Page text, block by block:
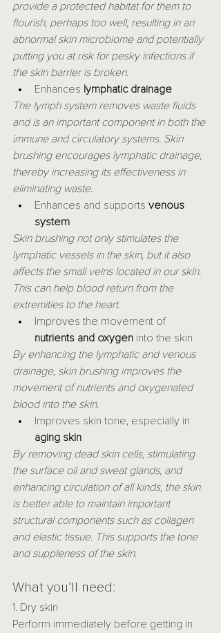
provide a protected habitat for them to
flourish, perhaps too well, resulting in an
abnormal skin microbiome and potentially
putting you at risk for pesky infections if
the skin barrier is broken.
Enhances lymphatic drainage
The lymph system removes waste fluids
and is an important component in both the
immune and circulatory systems. Skin
brushing encourages lymphatic drainage,
thereby increasing its effectiveness in
eliminating waste.
Enhances and supports venous
system
Skin brushing not only stimulates the
lymphatic vessels in the skin, but it also
affects the small veins located in our skin.
This can help blood return from the
extremities to the heart.
Improves the movement of
nutrients and oxygen into the skin
By enhancing the lymphatic and venous
drainage, skin brushing improves the
movement of nutrients and oxygenated
blood into the skin.
Improves skin tone, especially in
aging skin
By removing dead skin cells, stimulating
the surface oil and sweat glands, and
enhancing circulation of all kinds, the skin
is better able to maintain important
structural components such as collagen
and elastic tissue. This supports the tone
and suppleness of the skin.
What you’ll need:
1. Dry skin
Perform immediately before getting in